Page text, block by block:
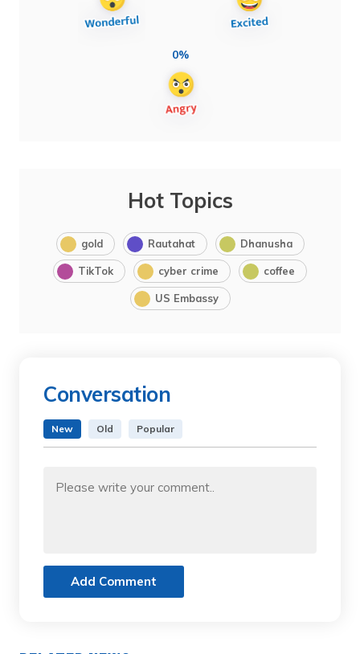
0%
Hot Topics
gold Rautahat Dhanusha
TikTok cyber crime coffee
US Embassy
Conversation
New Old Popular
Add Comment